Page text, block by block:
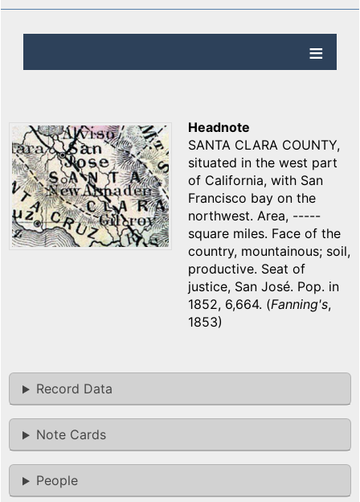
Headnote
SANTA CLARA COUNTY,
situated in the west part
of California, with San
Francisco bay on the
northwest. Area, -----
square miles. Face of the
country, mountainous; soil,
productive. Seat of
justice, San José. Pop. in
1852, 6,664. (Fanning's,
1853)
Record Data
Note Cards
People